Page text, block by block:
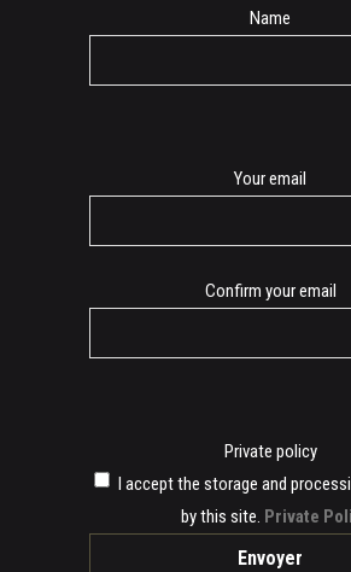
Name
Your email
Confirm your email
Private policy
I accept the storage and
by this site. Private